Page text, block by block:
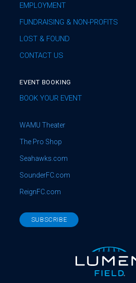
EMPLOYMENT
FUNDRAISING & NON-PROFITS
LOST & FOUND
CONTACT US
EVENT BOOKING
BOOK YOUR EVENT
WAMU Theater
The Pro Shop
Seahawks.com
SounderFC.com
ReignFC.com
SUBSCRIBE